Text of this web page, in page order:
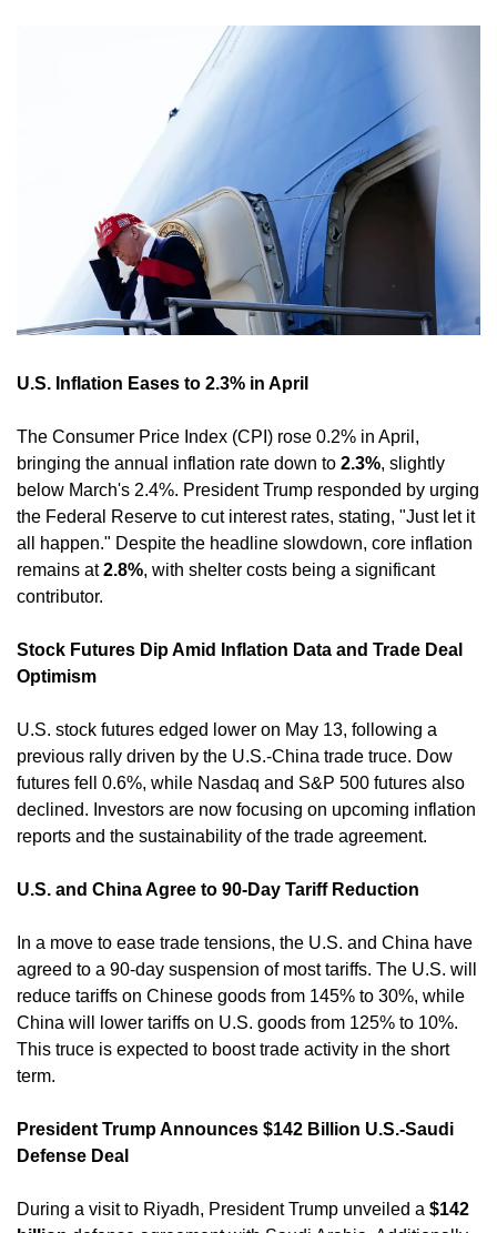
U.S. Inflation Eases to 2.3% in April
The Consumer Price Index (CPI) rose 0.2% in April,
bringing the annual inflation rate down to 2.3%, slightly
below March's 2.4%. President Trump responded by urging
the Federal Reserve to cut interest rates, stating, "Just let it
all happen." Despite the headline slowdown, core inflation
remains at 2.8%, with shelter costs being a significant
contributor.
Stock Futures Dip Amid Inflation Data and Trade Deal
Optimism
U.S. stock futures edged lower on May 13, following a
previous rally driven by the U.S.-China trade truce. Dow
futures fell 0.6%, while Nasdaq and S&P 500 futures also
declined. Investors are now focusing on upcoming inflation
reports and the sustainability of the trade agreement.
U.S. and China Agree to 90-Day Tariff Reduction
In a move to ease trade tensions, the U.S. and China have
agreed to a 90-day suspension of most tariffs. The U.S. will
reduce tariffs on Chinese goods from 145% to 30%, while
China will lower tariffs on U.S. goods from 125% to 10%.
This truce is expected to boost trade activity in the short
term.
President Trump Announces $142 Billion U.S.-Saudi
Defense Deal
During a visit to Riyadh, President Trump unveiled a $142